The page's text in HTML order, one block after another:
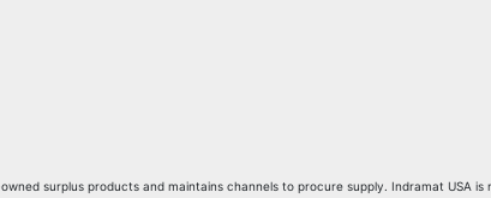
surplus products and maintains channels to procure supply. Indramat